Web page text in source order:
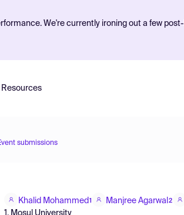
We're currently ironing out a few
Resources
submissions
Khalid Mohammed1 Manjree Agarwal 2
1. Mosul University